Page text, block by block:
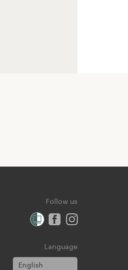
Follow us
Language
English